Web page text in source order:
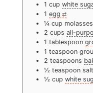
1 cup white
1 egg
¼ cup molasses
2 cups all-
1 tablespoon
1 teaspoon
2 teaspoons
½ teaspoon salt
½ cup white